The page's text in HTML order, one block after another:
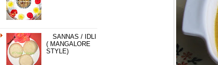
SANNAS / IDLI
( MANGALORE
STYLE)